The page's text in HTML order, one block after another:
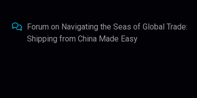
Forum on Navigating the Seas of Global Trade:
Shipping from China Made Easy